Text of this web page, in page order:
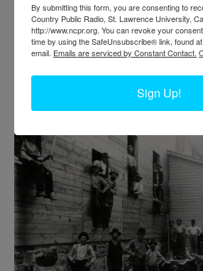
CONSTRUCTING THE
COMPANY MILL IN MINERVA
Minerva, NY. Photo courtesy of the
By submitting this form, you are consenting to
Country Public Radio, St. Lawrence University,
http://www.ncpr.org. You can revoke your
time by using the SafeUnsubscribe® link, found
email. Emails are serviced by Constant Contact.
Sign Up!